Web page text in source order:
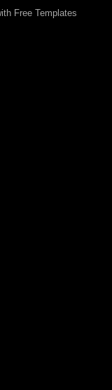
Free Templates